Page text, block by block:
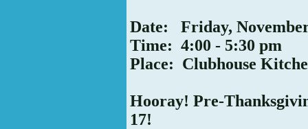
Date: Friday,
Time: 4:00 - 5:30 pm
Place: Clubhouse
Hooray! Pre-
17!